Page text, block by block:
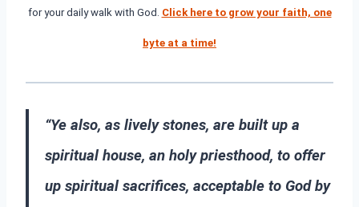
for your daily walk with God. Click here to grow your faith, one
byte at a time!
“Ye also, as lively stones, are built up a
spiritual house, an holy priesthood, to offer
up spiritual sacrifices, acceptable to God by